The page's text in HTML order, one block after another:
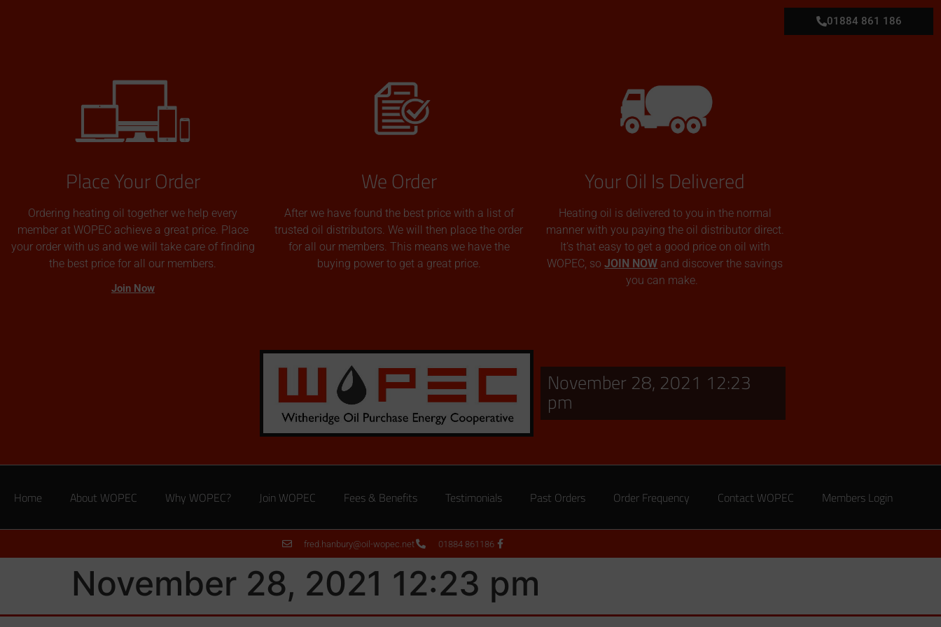
01884 861 186
Place Your Order
Ordering heating oil together we help every
member at WOPEC achieve a great price. Place
your order with us and we will take care of finding
the best price for all our members.
Join Now
We Order
After we have found the best price with a list of
trusted oil distributors. We will then place the order
for all our members. This means we have the
buying power to get a great price.
Your Oil Is Delivered
Heating oil is delivered to you in the normal
manner with you paying the oil distributor direct.
It’s that easy to get a good price on oil with
WOPEC, soJOIN NOW and discover the savings
you can make.
November 28, 2021 12:23
pm
Home About WOPEC Why WOPEC? Join WOPEC Fees & Benefits Testimonials Past Orders Order Frequency Contact WOPEC Members Login
fred.hanbury@oil-wopec.net 01884 861186
November 28, 2021 12:23 pm